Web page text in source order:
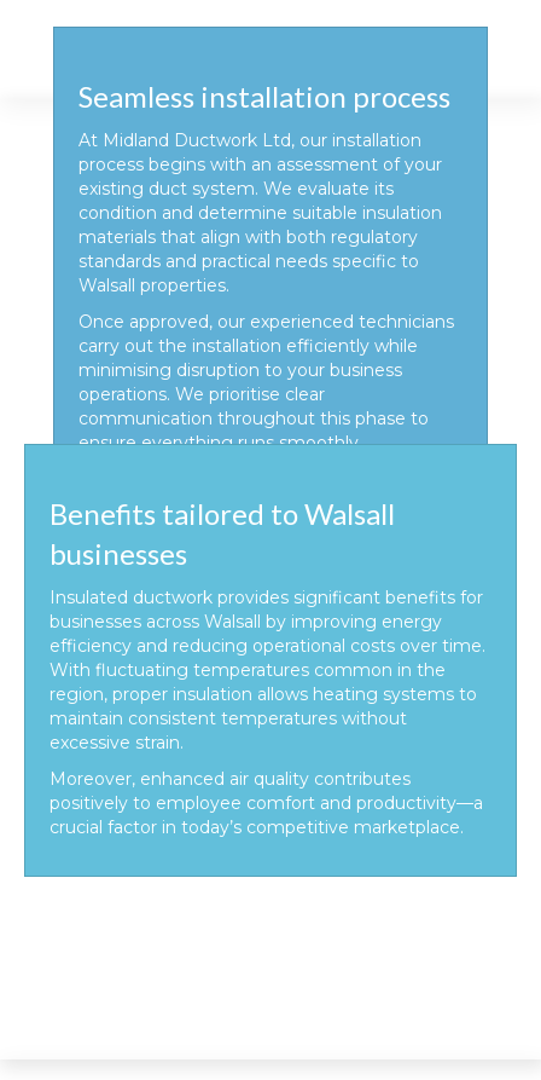
Seamless installation process
At Midland Ductwork Ltd, our installation
process begins with an assessment of your
existing duct system. We evaluate its
condition and determine suitable insulation
materials that align with both regulatory
standards and practical needs specific to
Walsall properties.
Once approved, our experienced technicians
carry out the installation efficiently while
minimising disruption to your business
operations. We prioritise clear
communication throughout this phase to
ensure everything runs smoothly.
Benefits tailored to Walsall
businesses
Insulated ductwork provides significant benefits for
businesses across Walsall by improving energy
efficiency and reducing operational costs over time.
With fluctuating temperatures common in the
region, proper insulation allows heating systems to
maintain consistent temperatures without
excessive strain.
Moreover, enhanced air quality contributes
positively to employee comfort and productivity—a
crucial factor in today’s competitive marketplace.